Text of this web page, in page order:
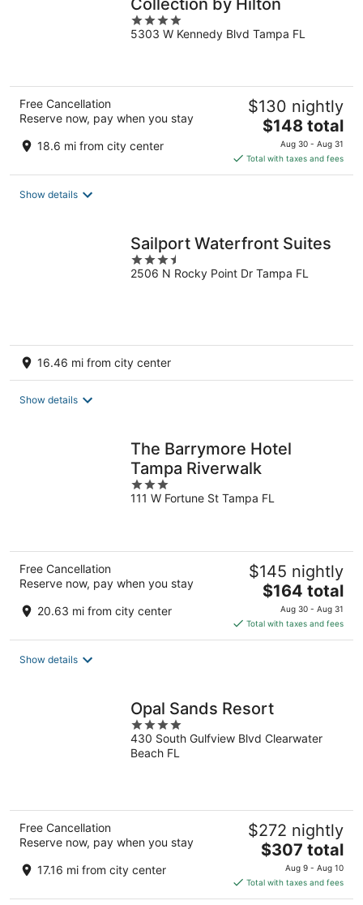
4
out
5303 W Kennedy Blvd Tampa FL
Free Cancellation
Reserve now, pay when you stay
18.6 mi from city center
$130 nightly
The
price
is
$148
$148 total
Aug 30 - Aug 31
Total with taxes and fees
Show details
Sailport Waterfront Suites
3.5
out
2506 N Rocky Point Dr Tampa FL
16.46 mi from city center
Show details
The Barrymore Hotel
Tampa Riverwalk
3
out
111 W Fortune St Tampa FL
Free Cancellation
Reserve now, pay when you stay
20.63 mi from city center
$145 nightly
The
price
is
$164
$164 total
Aug 30 - Aug 31
Total with taxes and fees
Show details
Opal Sands Resort
4
out
of
430 South Gulfview Blvd Clearwater
Beach FL
Free Cancellation
Reserve now, pay when you stay
17.16 mi from city center
$272 nightly
The
price
is
$307
$307 total
Aug 9 - Aug 10
Total with taxes and fees